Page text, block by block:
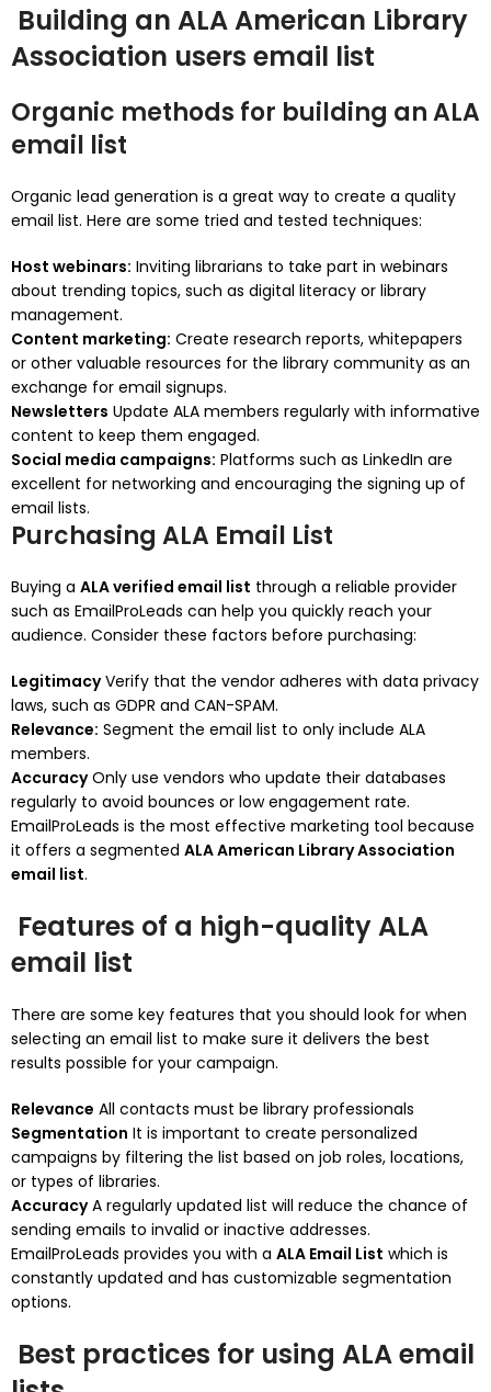
Building an ALA American Library
Association users email list
Organic methods for building an ALA
email list
Organic lead generation is a great way to create a quality
email list. Here are some tried and tested techniques:
Host webinars: Inviting librarians to take part in webinars
about trending topics, such as digital literacy or library
management.
Content marketing: Create research reports, whitepapers
or other valuable resources for the library community as an
exchange for email signups.
Newsletters Update ALA members regularly with informative
content to keep them engaged.
Social media campaigns: Platforms such as LinkedIn are
excellent for networking and encouraging the signing up of
email lists.
Purchasing ALA Email List
Buying a ALA verified email list through a reliable provider
such as EmailProLeads can help you quickly reach your
audience. Consider these factors before purchasing:
LegitimacyVerify that the vendor adheres with data privacy
laws, such as GDPR and CAN-SPAM.
Relevance: Segment the email list to only include ALA
members.
AccuracyOnly use vendors who update their databases
regularly to avoid bounces or low engagement rate.
EmailProLeads is the most effective marketing tool because
it offers a segmented ALA American Library Association
email list.
Features of a high-quality ALA
email list
There are some key features that you should look for when
selecting an email list to make sure it delivers the best
results possible for your campaign.
Relevance All contacts must be library professionals
Segmentation It is important to create personalized
campaigns by filtering the list based on job roles, locations,
or types of libraries.
AccuracyA regularly updated list will reduce the chance of
sending emails to invalid or inactive addresses.
EmailProLeads provides you with a ALA Email List which is
constantly updated and has customizable segmentation
options.
Best practices for using ALA email